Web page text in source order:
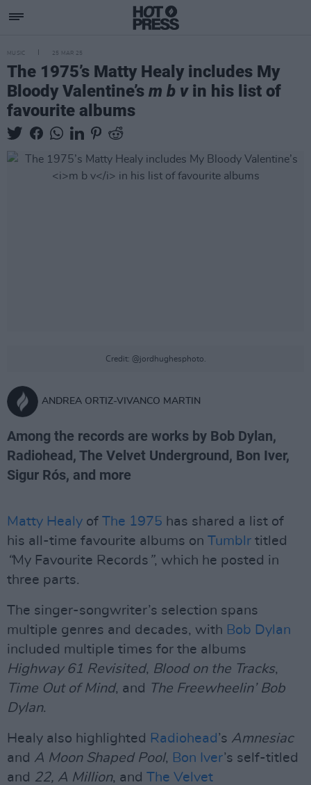
MUSIC 25 MAR 25
The 1975’s Matty Healy includes My
Bloody Valentine’s m b vin his list of
favourite albums
Credit: @jordhughesphoto.
ANDREA ORTIZ-VIVANCO MARTIN
Among the records are works by Bob Dylan,
Radiohead, The Velvet Underground, Bon Iver,
Sigur Rós, and more
Matty Healy of The 1975 has shared a list of
his all-time favourite albums on Tumblr titled
“My Favourite Records ”, which he posted in
three parts.
The singer-songwriter’s selection spans
multiple genres and decades, with Bob Dylan
included multiple times for the albums
Highway 61 Revisited, Blood on the Tracks,
Time Out of Mind, and
The Freewheelin’ Bob
Dylan.
Healy also highlighted Radiohead ’s Amnesiac
and A Moon Shaped Pool, Bon Iver’s self-titled
and 22, A Million, and The Velvet